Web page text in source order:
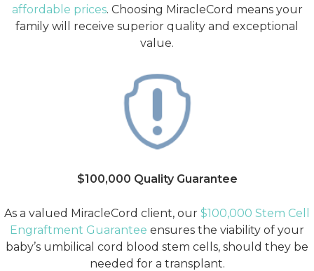
affordable prices. Choosing MiracleCord means your
family will receive superior quality and exceptional
value.
$100,000 Quality Guarantee
As a valued MiracleCord client, our $100,000 Stem Cell
Engraftment Guarantee ensures the viability of your
baby’s umbilical cord blood stem cells, should they be
needed for a transplant.